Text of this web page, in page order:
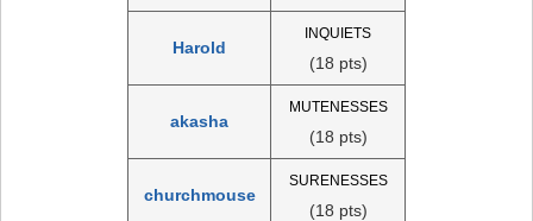
Harold
INQUIETS
(18 pts)
akasha
MUTENESSES
(18 pts)
churchmouse
SURENESSES
(18 pts)